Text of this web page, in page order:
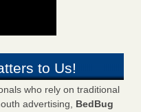
to Us!
who rely on traditional
advertising, BedBug